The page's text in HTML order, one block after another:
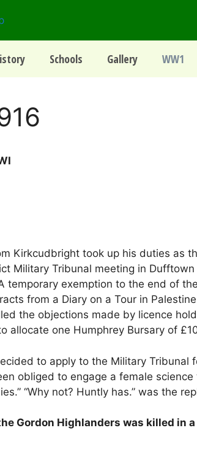
Schools Gallery WW1
Kirkcudbright took up his duties as
Military Tribunal meeting in
temporary exemption to the end of
from a Diary on a Tour in
the objections made by licence
allocate one Humphrey Bursary of
to apply to the Military Tribunal
obliged to engage a female
“Why not? Huntly has.” was the
Gordon Highlanders was killed in